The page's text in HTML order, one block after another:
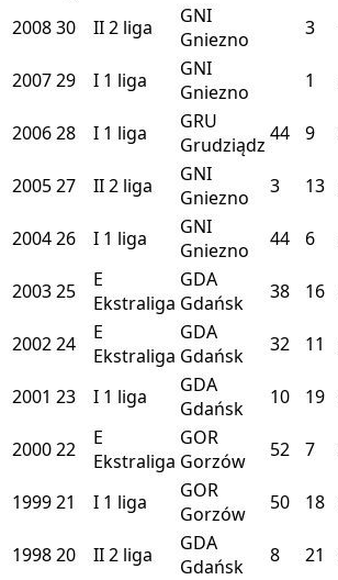
200830 II2 liga
GNI
Gniezno
3
200729 I 1 liga
GNI
Gniezno
1
200628 I 1 liga
GRU
Grudziądz 44 9
200527 II2 liga
GNI
Gniezno
3 13
200426 I 1 liga
GNI
Gniezno
44 6
200325
E
Ekstraliga
GDA
Gdańsk
38 16
200224
E
Ekstraliga
GDA
Gdańsk
32 11
2001 23 I 1 liga
GDA
Gdańsk
10 19
200022
E
Ekstraliga
GOR
Gorzów
52 7
199921 I 1 liga
GOR
Gorzów
50 18
199820 II2 liga
GDA
Gdańsk
8 21